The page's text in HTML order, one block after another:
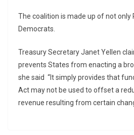
The coalition is made up of not only
Democrats.
Treasury Secretary Janet Yellen
prevents States from enacting a
she said “It simply provides that
Act may not be used to offset a
revenue resulting from certain